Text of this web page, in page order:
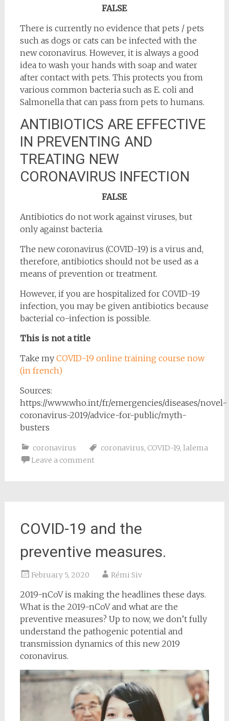
FALSE
There is currently no evidence that pets / pets
such as dogs or cats can be infected with the
new coronavirus. However, it is always a good
idea to wash your hands with soap and water
after contact with pets. This protects you from
various common bacteria such as E. coli and
Salmonella that can pass from pets to humans.
ANTIBIOTICS ARE EFFECTIVE
IN PREVENTING AND
TREATING NEW
CORONAVIRUS INFECTION
FALSE
Antibiotics do not work against viruses, but
only against bacteria.
The new coronavirus (COVID-19) is a virus and,
therefore, antibiotics should not be used as a
means of prevention or treatment.
However, if you are hospitalized for COVID-19
infection, you may be given antibiotics because
bacterial co-infection is possible.
This is not a title
Take my COVID-19 online training course now
(in french)
Sources:
https://www.who.int/fr/emergencies/diseases/novel-
coronavirus-2019/advice-for-public/myth-
busters
coronavirus coronavirus, COVID-19, lalema
Leave a comment
COVID-19 and the
preventive measures.
February 5, 2020 Rémi Siv
2019-nCoV is making the headlines these days.
What is the 2019-nCoV and what are the
preventive measures? Up to now, we don’t fully
understand the pathogenic potential and
transmission dynamics of this new 2019
coronavirus.